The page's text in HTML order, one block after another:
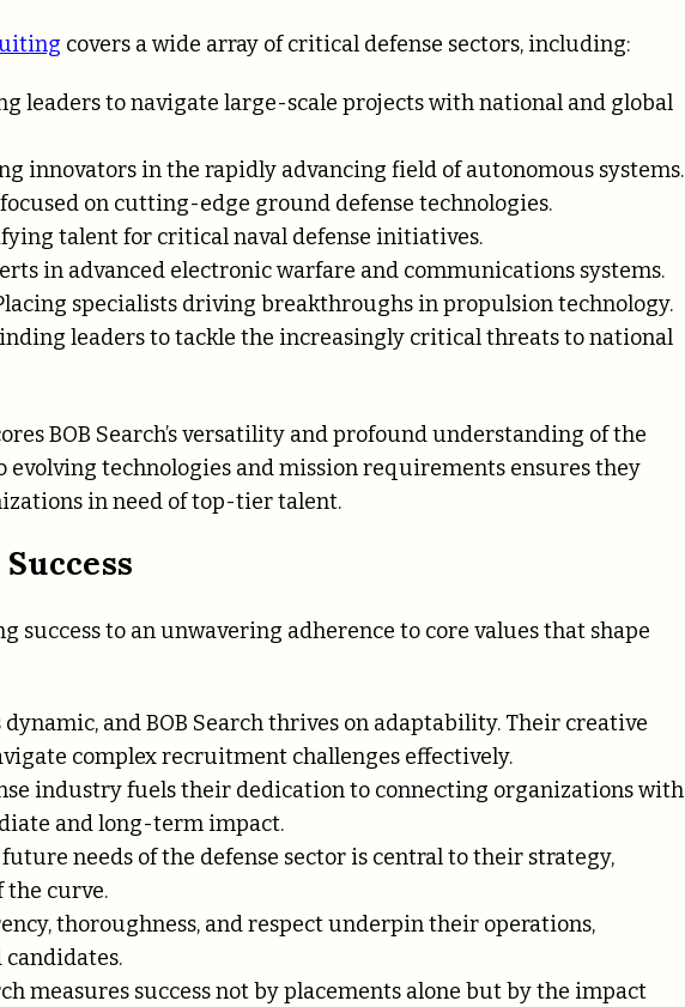
covers a wide array of critical defense sectors, including:
leaders to navigate large-scale projects with national and global
innovators in the rapidly advancing field of autonomous systems.
on cutting-edge ground defense technologies.
talent for critical naval defense initiatives.
in advanced electronic warfare and communications systems.
specialists driving breakthroughs in propulsion technology.
leaders to tackle the increasingly critical threats to national
BOB Search’s versatility and profound understanding of the
evolving technologies and mission requirements ensures they
in need of top-tier talent.
success to an unwavering adherence to core values that shape
and BOB Search thrives on adaptability. Their creative
complex recruitment challenges effectively.
industry fuels their dedication to connecting organizations with
and long-term impact.
needs of the defense sector is central to their strategy,
the curve.
thoroughness, and respect underpin their operations,
measures success not by placements alone but by the impact